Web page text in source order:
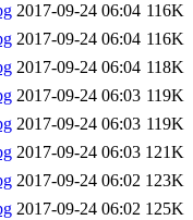
2017-09-24 06:04 116K
2017-09-24 06:04 116K
2017-09-24 06:04 118K
2017-09-24 06:03 119K
2017-09-24 06:03 119K
2017-09-24 06:03 121K
2017-09-24 06:02 123K
2017-09-24 06:02 125K